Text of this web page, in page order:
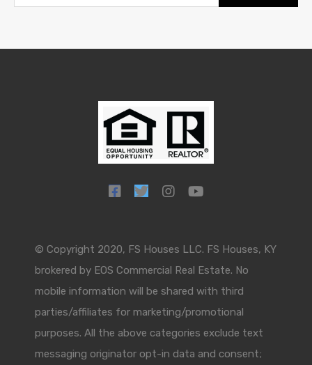
© Copyright 2020, FS Houses LLC. FS Houses, KY
brokered by EOS Commercial Real Estate. No
mobile information will be shared with third
parties/affiliates for marketing/promotional
purposes. All the above categories exclude text
messaging originator opt-in data and consent;